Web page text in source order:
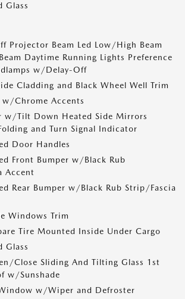
Glass
Projector Beam Led Low/High Beam
Daytime Running Lights Preference
w/Delay-Off
Cladding and Black Wheel Well Trim
w/Chrome Accents
w/Tilt Down Heated Side Mirrors
and Turn Signal Indicator
Door Handles
Front Bumper w/Black Rub
Accent
Rear Bumper w/Black Rub Strip/Fascia
Windows Trim
Tire Mounted Inside Under Cargo
Glass
Close Sliding And Tilting Glass 1st
w/Sunshade
w/Wiper and Defroster